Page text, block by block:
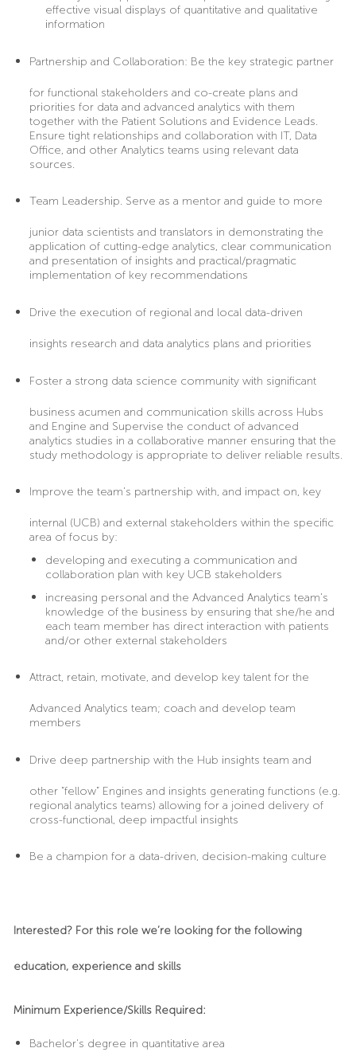
effective visual displays of quantitative and qualitative
information
Partnership and Collaboration: Be the key strategic partner
for functional stakeholders and co-create plans and
priorities for data and advanced analytics with them
together with the Patient Solutions and Evidence Leads.
Ensure tight relationships and collaboration with IT, Data
Office, and other Analytics teams using relevant data
sources.
Team Leadership. Serve as a mentor and guide to more
junior data scientists and translators in demonstrating the
application of cutting-edge analytics, clear communication
and presentation of insights and practical/pragmatic
implementation of key recommendations
Drive the execution of regional and local data-driven
insights research and data analytics plans and priorities
Fostera strong data science community with significant
business acumen and communication skills across Hubs
and Engine and Supervise the conduct of advanced
analytics studies in a collaborative manner ensuring that the
study methodology is appropriate to deliver reliable results.
Improve the team’s partnership with, and impact on, key
internal (UCB) and external stakeholders within the specific
area of focus by:
developing and executing a communication and
collaboration plan with key UCB stakeholders
increasing personal and the Advanced Analytics team’s
knowledge of the business by ensuring that she/he and
each team member has direct interaction with patients
and/or other external stakeholders
Attract, retain, motivate, and develop key talent for the
Advanced Analytics team; coach and develop team
members
Drive deep partnership with the Hub insights team and
other “fellow” Engines and insights generating functions (e.g.
regional analytics teams) allowing for a joined delivery of
cross-functional, deep impactful insights
Be a champion for a data-driven, decision-making culture
Interested? For this role we’re looking for the following
education, experience and skills
Minimum Experience/Skills Required:
Bachelor's degree in quantitative area